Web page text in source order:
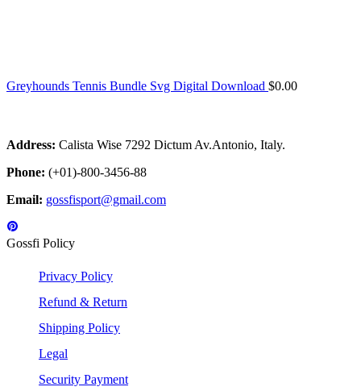
Greyhounds Tennis Bundle Svg Digital Download $0.00
Address: Calista Wise 7292 Dictum Av.Antonio, Italy.
Phone: (+01)-800-3456-88
Email: gossfisport@gmail.com
Gossfi Policy
Privacy Policy
Refund & Return
Shipping Policy
Legal
Security Payment